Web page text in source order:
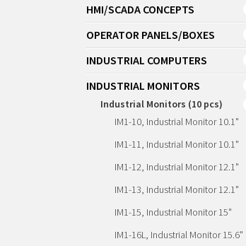
HMI/SCADA CONCEPTS
OPERATOR PANELS/BOXES
INDUSTRIAL COMPUTERS
INDUSTRIAL MONITORS
Industrial Monitors (10 pcs)
IM1-10, Industrial Monitor 10.1"
IM1-11, Industrial Monitor 10.1"
IM1-12, Industrial Monitor 12.1"
IM1-13, Industrial Monitor 12.1"
IM1-15, Industrial Monitor 15"
IM1-16L, Industrial Monitor 15.6"